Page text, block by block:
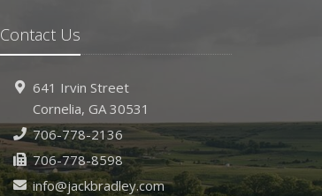
Contact Us
641 Irvin Street
Cornelia, GA 30531
706-778-2136
706-778-8598
info@jackbradley.com